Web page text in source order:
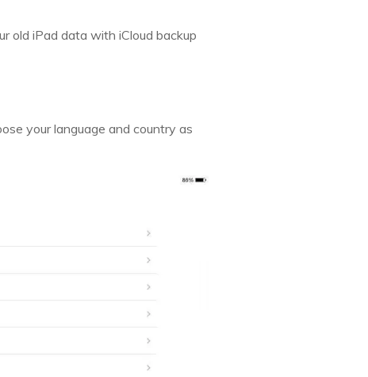
old iPad data with iCloud backup
your language and country as